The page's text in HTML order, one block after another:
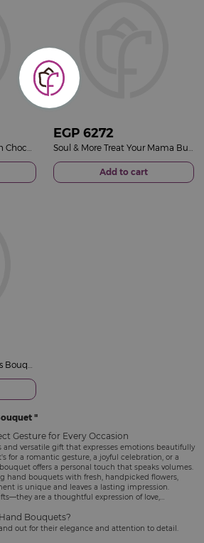
EGP 6272
Add to cart
Gesture for Every Occasion
and versatile gift that expresses emotions beautifully
for a romantic gesture, a joyful celebration, or a
offers a personal touch that speaks volumes.
hand bouquets with fresh, handpicked flowers,
is unique and leaves a lasting impression.
are a thoughtful expression of love,
Bouquets?
out for their elegance and attention to detail.